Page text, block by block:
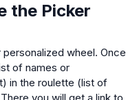
the Picker
wheel. Once
of names or
in the roulette (list of